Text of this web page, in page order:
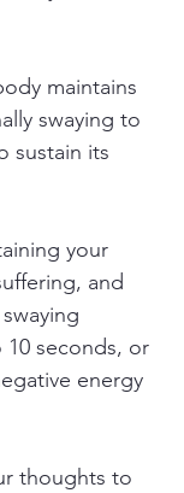
maintains
swaying to
sustain its
your
and
10 seconds, or
energy
thoughts to